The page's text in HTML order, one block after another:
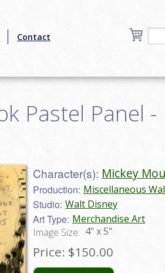
Contact
Pastel Panel -
Character(s): Mickey
Production: Miscellaneous
Studio: Walt Disney
Art Type: Merchandise Art
Image Size: 4" x 5"
Price: $150.00